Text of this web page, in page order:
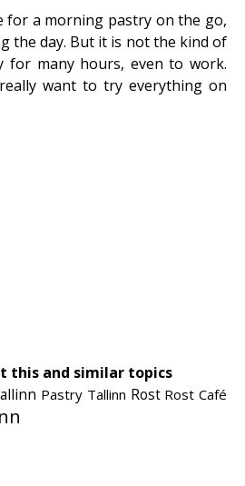
for a morning pastry on the go,
the day. But it is not the kind of
for many hours, even to work.
want to try everything on
this and similar topics
Pastry Tallinn Rost Rost Café